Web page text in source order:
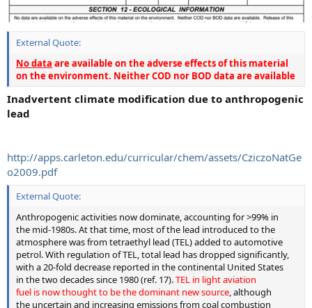
External Quote:
No data are available on the adverse effects of this material
on the environment. Neither COD nor BOD data are available
Inadvertent climate modification due to anthropogenic
lead
http://apps.carleton.edu/curricular/chem/assets/CziczoNatGe
o2009.pdf
External Quote:
Anthropogenic activities now dominate, accounting for >99% in
the mid-1980s. At that time, most of the lead introduced to the
atmosphere was from tetraethyl lead (TEL) added to automotive
petrol. With regulation of TEL, total lead has dropped significantly,
with a 20-fold decrease reported in the continental United States
in the two decades since 1980 (ref. 17).TEL in light aviation
fuel is now thought to be the dominant new source , although
the uncertain and increasing emissions from coal combustion